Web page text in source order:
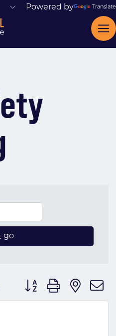
Powered by Translate
go
Button group with